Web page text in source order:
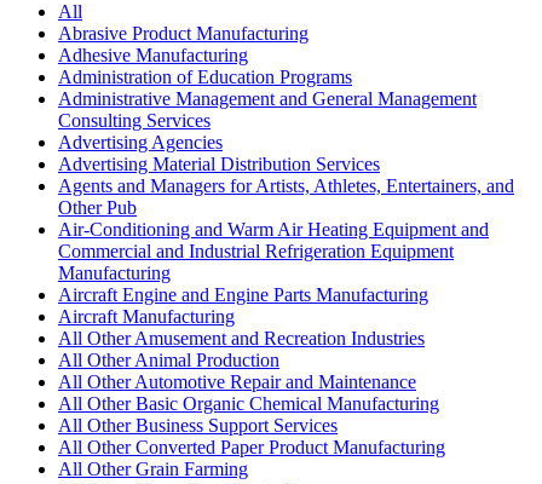
All
Abrasive Product Manufacturing
Adhesive Manufacturing
Administration of Education Programs
Administrative Management and General Management
Consulting Services
Advertising Agencies
Advertising Material Distribution Services
Agents and Managers for Artists, Athletes, Entertainers, and
Other Pub
Air-Conditioning and Warm Air Heating Equipment and
Commercial and Industrial Refrigeration Equipment
Manufacturing
Aircraft Engine and Engine Parts Manufacturing
Aircraft Manufacturing
All Other Amusement and Recreation Industries
All Other Animal Production
All Other Automotive Repair and Maintenance
All Other Basic Organic Chemical Manufacturing
All Other Business Support Services
All Other Converted Paper Product Manufacturing
All Other Grain Farming